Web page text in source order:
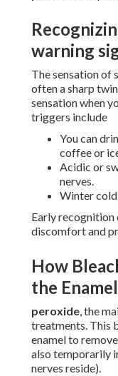
warning
The sensation of
often a sharp
sensation when
triggers include
You can
coffee or
Acidic or
nerves.
Winter
Early recognition
discomfort and
How
the
peroxide, the
treatments. This
enamel to
also temporarily
nerves reside).